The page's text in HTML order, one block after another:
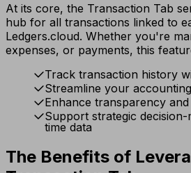
At its core, the Transaction Tab
hub for all transactions linked to
Ledgers.cloud. Whether you're
expenses, or payments, this
Track transaction history
Streamline your
Enhance transparency
Support strategic
time data
The Benefits of